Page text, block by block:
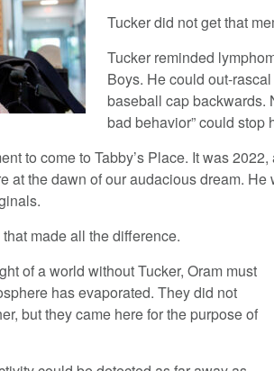
Tucker did not get that
Tucker reminded
Boys. He could out-
baseball cap backwards.
bad behavior” could stop
to come to Tabby’s Place. It was
at the dawn of our audacious dream.
that made all the difference.
of a world without Tucker, Oram must
has evaporated. They did not
but they came here for the purpose of